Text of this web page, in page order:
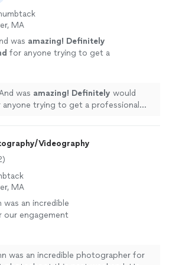
MA
was amazing! Definitely
for anyone trying to get a
was amazing! Definitely would
trying to get a professional
Videography
MA
was an incredible
engagement
at ease throughout the
quality of the photos
was an incredible photographer for